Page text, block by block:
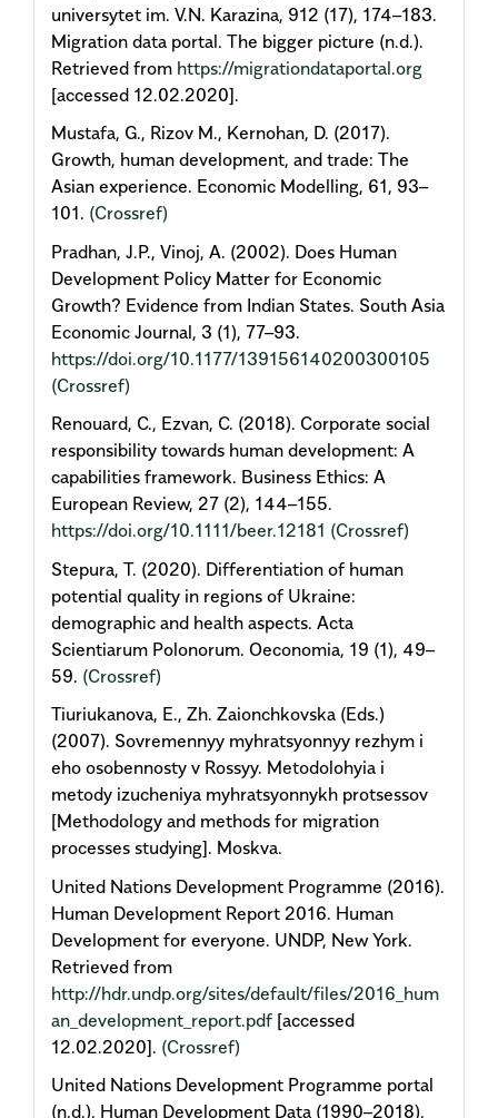
universytet im. V.N. Karazina, 912 (17), 174–183.
Migration data portal. The bigger picture (n.d.).
Retrieved from https://migrationdataportal.org
[accessed 12.02.2020].
Mustafa, G., Rizov M., Kernohan, D. (2017).
Growth, human development, and trade: The
Asian experience. Economic Modelling, 61, 93–
101. (Crossref)
Pradhan, J.P., Vinoj, A. (2002). Does Human
Development Policy Matter for Economic
Growth? Evidence from Indian States. South Asia
Economic Journal, 3 (1), 77–93.
https://doi.org/10.1177/139156140200300105
(Crossref)
Renouard, C., Ezvan, C. (2018). Corporate social
responsibility towards human development: A
capabilities framework. Business Ethics: A
European Review, 27 (2), 144–155.
https://doi.org/10.1111/beer.12181 (Crossref)
Stepura, Т. (2020). Differentiation of human
potential quality in regions of Ukraine:
demographic and health aspects. Acta
Scientiarum Polonorum. Oeconomia, 19 (1), 49–
59. (Crossref)
Tiuriukanova, E., Zh. Zaionchkovska (Eds.)
(2007). Sovremennyy myhratsyonnyy rezhym i
eho osobennosty v Rossyy. Metodolohyia i
metody izucheniya myhratsyonnykh protsessov
[Methodology and methods for migration
processes studying]. Moskva.
United Nations Development Programme (2016).
Human Development Report 2016. Human
Development for everyone. UNDP, New York.
Retrieved from
http://hdr.undp.org/sites/default/files/2016_hum
an_development_report.pdf [accessed
12.02.2020]. (Crossref)
United Nations Development Programme portal
(n.d.). Human Development Data (1990–2018).